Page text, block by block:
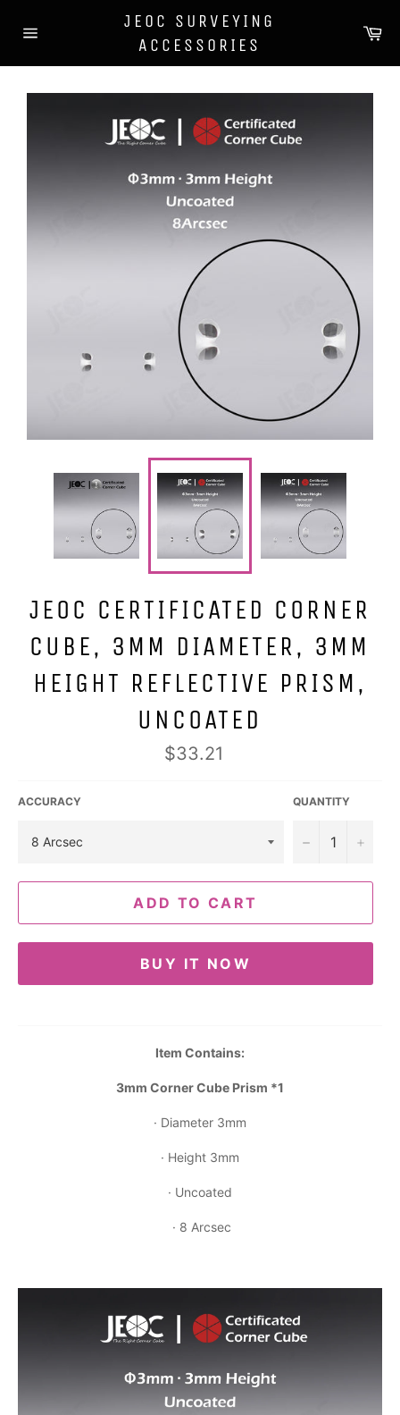
content
JEOC SURVEYING
ACCESSORIES
JEOC CERTIFICATED CORNER
CUBE, 3MM DIAMETER, 3MM
HEIGHT REFLECTIVE PRISM,
UNCOATED
Regular
price
$33.21
ACCURACY QUANTITY
− +
ADD TO CART
BUY IT NOW
Item Contains:
3mm Corner Cube Prism *1
· Diameter 3mm
· Height 3mm
· Uncoated
· 8 Arcsec